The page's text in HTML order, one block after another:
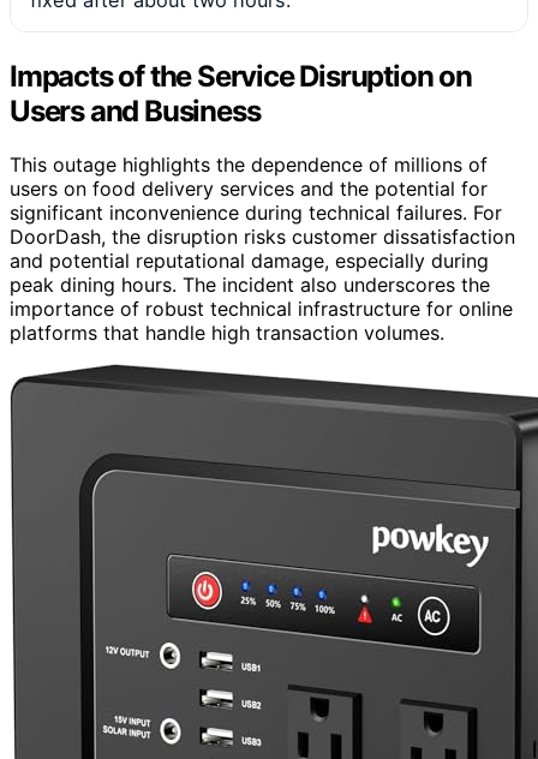
Impacts of the Service Disruption on
Users and Business
This outage highlights the dependence of millions of
users on food delivery services and the potential for
significant inconvenience during technical failures. For
DoorDash, the disruption risks customer dissatisfaction
and potential reputational damage, especially during
peak dining hours. The incident also underscores the
importance of robust technical infrastructure for online
platforms that handle high transaction volumes.